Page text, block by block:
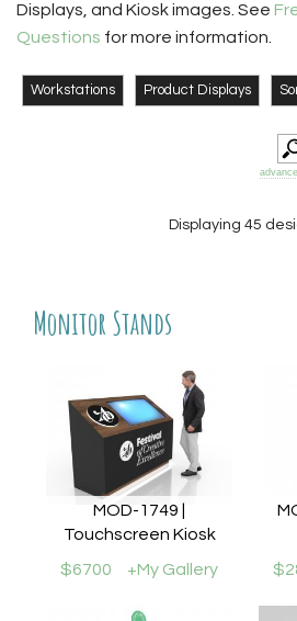
Displays, and Kiosk images. See
Questions for more information.
Workstations Product Displays
Displaying 45
Monitor Stands
MOD-1749 |
Touchscreen Kiosk
$6700
+My Gallery